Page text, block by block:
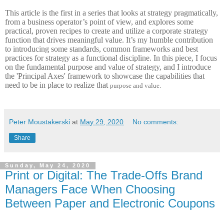
This article is the first in a series that looks at strategy pragmatically,
from a business operator’s point of view, and explores some
practical, proven recipes to create and utilize a corporate strategy
function that drives meaningful value. It’s my humble contribution
to introducing some standards, common frameworks and best
practices for strategy as a functional discipline. In this piece, I focus
on the fundamental purpose and value of strategy, and I introduce
the 'Principal Axes' framework to showcase the capabilities that
need to be in place to realize that purpose and value.
Peter Moustakerski at May 29, 2020 No comments:
Share
Sunday, May 24, 2020
Print or Digital: The Trade-Offs Brand
Managers Face When Choosing
Between Paper and Electronic Coupons